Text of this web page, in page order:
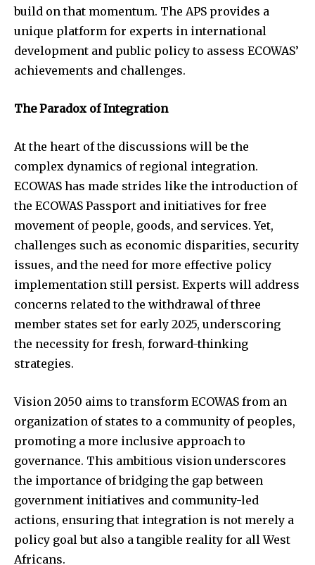
build on that momentum. The APS provides a
unique platform for experts in international
development and public policy to assess ECOWAS’
achievements and challenges.
The Paradox of Integration
At the heart of the discussions will be the
complex dynamics of regional integration.
ECOWAS has made strides like the introduction of
the ECOWAS Passport and initiatives for free
movement of people, goods, and services. Yet,
challenges such as economic disparities, security
issues, and the need for more effective policy
implementation still persist. Experts will address
concerns related to the withdrawal of three
member states set for early 2025, underscoring
the necessity for fresh, forward-thinking
strategies.
Vision 2050 aims to transform ECOWAS from an
organization of states to a community of peoples,
promoting a more inclusive approach to
governance. This ambitious vision underscores
the importance of bridging the gap between
government initiatives and community-led
actions, ensuring that integration is not merely a
policy goal but also a tangible reality for all West
Africans.